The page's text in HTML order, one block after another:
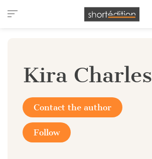
Cookies management panel
Kira Charles
Contact the author
Follow